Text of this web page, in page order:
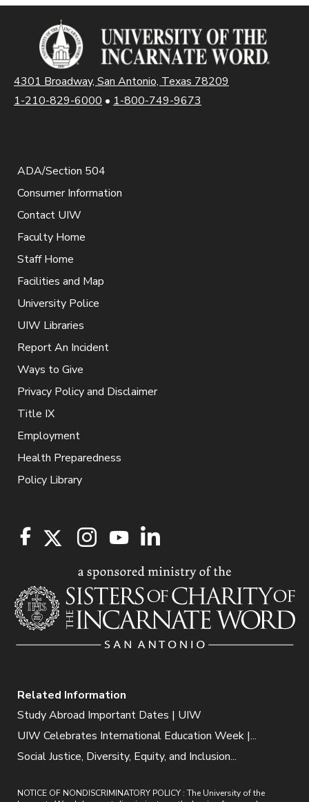
4301 Broadway, San Antonio, Texas 78209
1-210-829-6000 • 1-800-749-9673
ADA/Section 504
Consumer Information
Contact UIW
Faculty Home
Staff Home
Facilities and Map
University Police
UIW Libraries
Report An Incident
Ways to Give
Privacy Policy and Disclaimer
Title IX
Employment
Health Preparedness
Policy Library
Related Information
Study Abroad Important Dates | UIW
UIW Celebrates International Education Week |...
Social Justice, Diversity, Equity, and Inclusion...
NOTICE OF NONDISCRIMINATORY POLICY : The University of the